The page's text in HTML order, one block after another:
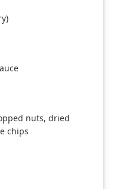
nuts, dried
chips